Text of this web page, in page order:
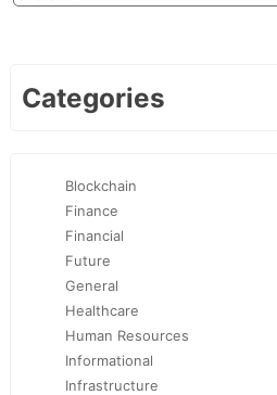
Categories
Blockchain
Finance
Financial
Future
General
Healthcare
Human Resources
Informational
Infrastructure